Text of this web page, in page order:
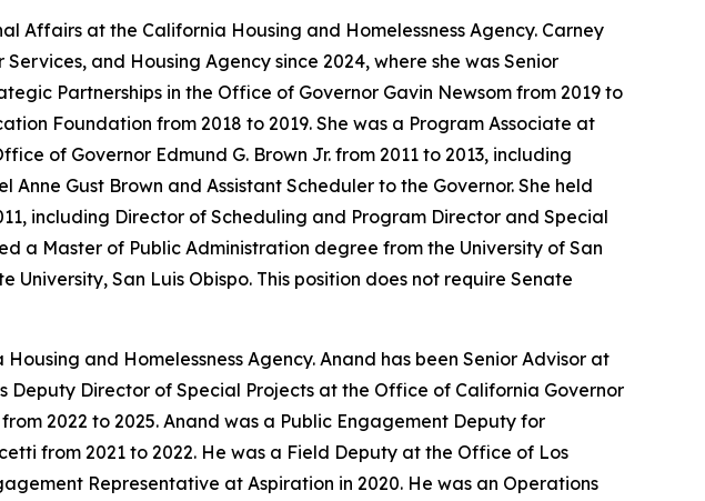
Affairs at the California Housing and Homelessness Agency. Carney
and Housing Agency since 2024, where she was Senior
Partnerships in the Office of Governor Gavin Newsom from 2019 to
Foundation from 2018 to 2019. She was a Program Associate at
of Governor Edmund G. Brown Jr. from 2011 to 2013, including
Gust Brown and Assistant Scheduler to the Governor. She held
including Director of Scheduling and Program Director and Special
a Master of Public Administration degree from the University of San
San Luis Obispo. This position does not require Senate
and Homelessness Agency. Anand has been Senior Advisor at
Deputy Director of Special Projects at the Office of California Governor
2022 to 2025. Anand was a Public Engagement Deputy for
from 2021 to 2022. He was a Field Deputy at the Office of Los
Representative at Aspiration in 2020. He was an Operations